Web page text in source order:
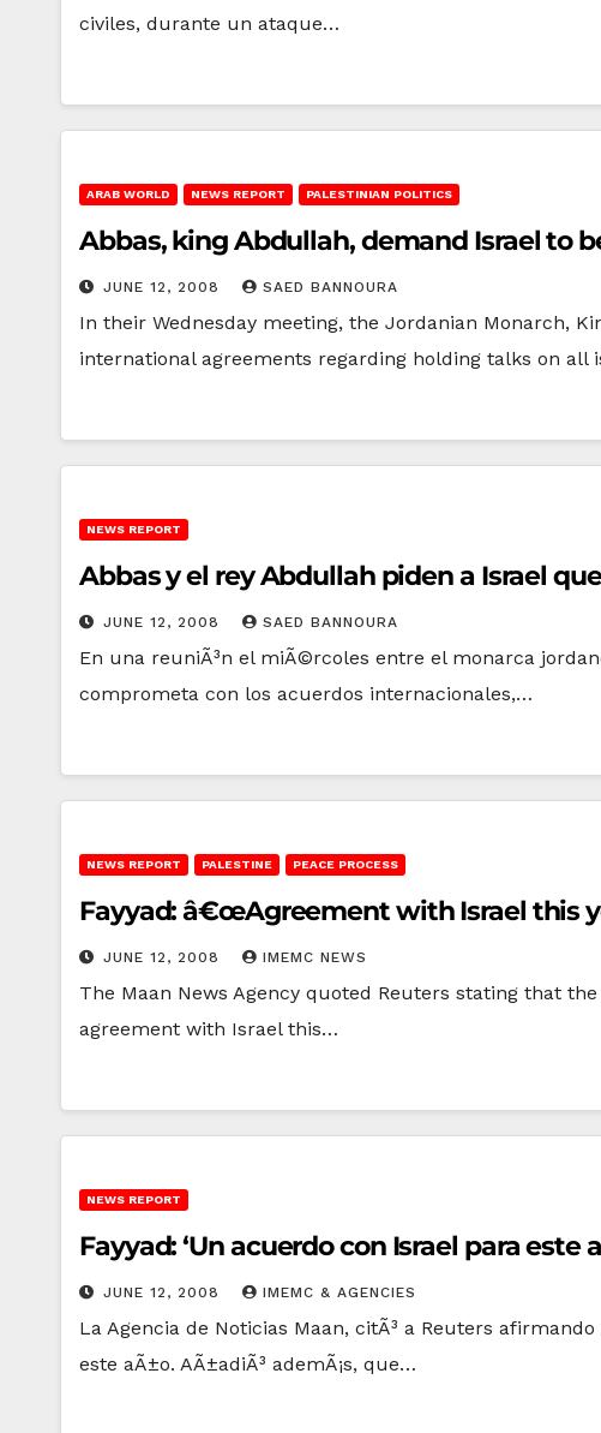
civiles, durante un ataque…
ARAB WORLD NEWS REPORT PALESTINIAN POLITICS
Abbas, king Abdullah, demand Israel to
JUNE 12, 2008 SAED BANNOURA
In their Wednesday meeting, the Jordanian Monarch,
international agreements regarding holding talks on all
NEWS REPORT
Abbas y el rey Abdullah piden a Israel
JUNE 12, 2008 SAED BANNOURA
En una reuniÃ³n el miÃ©rcoles entre el monarca
comprometa con los acuerdos internacionales,…
NEWS REPORT PALESTINE PEACE PROCESS
Fayyad: â€œAgreement with Israel this
JUNE 12, 2008 IMEMC NEWS
The Maan News Agency quoted Reuters stating that
agreement with Israel this…
NEWS REPORT
Fayyad: ‘Un acuerdo con Israel para este
JUNE 12, 2008 IMEMC & AGENCIES
La Agencia de Noticias Maan, citÃ³ a Reuters
este aÃ±o. AÃ±adiÃ³ ademÃ¡s, que…